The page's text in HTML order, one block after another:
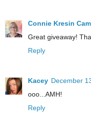
Connie Kresin
Great giveaway!
Reply
Kacey December
ooo...AMH!
Reply